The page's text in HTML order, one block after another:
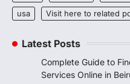
usa
Visit here to related
Latest Posts
Complete Guide to
Services Online in